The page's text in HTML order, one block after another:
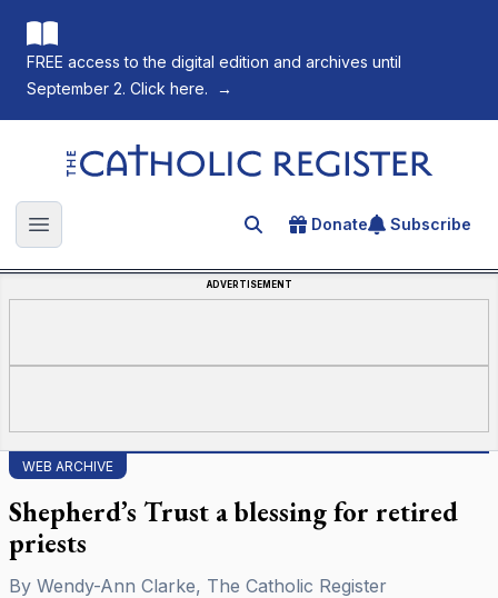
FREE access to the digital edition and archives until
September 2. Click here.
→
The Catholic Register
Open main menu Search for an article
Donate Subscribe
ADVERTISEMENT
WEB ARCHIVE
Shepherd’s Trust a blessing for retired
priests
By Wendy-Ann Clarke, The Catholic Register